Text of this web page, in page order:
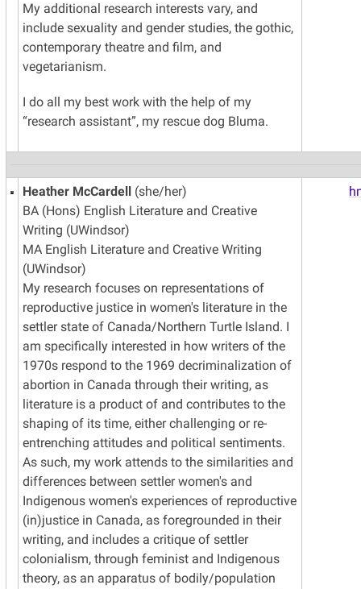
My additional research interests vary, and
include sexuality and gender studies, the gothic,
contemporary theatre and film, and
vegetarianism.
I do all my best work with the help of my
“research assistant”, my rescue dog Bluma.
Heather McCardell (she/her)
BA (Hons) English Literature and Creative
Writing (UWindsor)
MA English Literature and Creative Writing
(UWindsor)
My research focuses on representations of
reproductive justice in women's literature in the
settler state of Canada/Northern Turtle Island. I
am specifically interested in how writers of the
1970s respond to the 1969 decriminalization of
abortion in Canada through their writing, as
literature is a product of and contributes to the
shaping of its time, either challenging or re-
entrenching attitudes and political sentiments.
As such, my work attends to the similarities and
differences between settler women's and
Indigenous women's experiences of reproductive
(in)justice in Canada, as foregrounded in their
writing, and includes a critique of settler
colonialism, through feminist and Indigenous
theory, as an apparatus of bodily/population